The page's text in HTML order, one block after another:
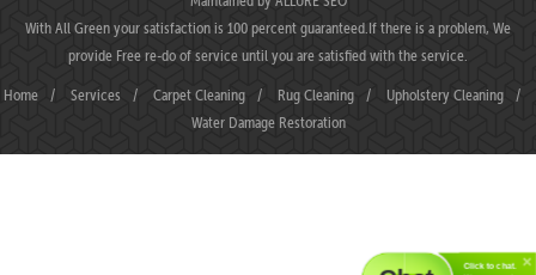
Click to chat.
With All Green your satisfaction is 100 percent guaranteed.If there is a problem, We
provide Free re-do of service until you are satisfied with the service.
Home / Services / Carpet Cleaning / Rug Cleaning / Upholstery Cleaning
/
Water Damage Restoration